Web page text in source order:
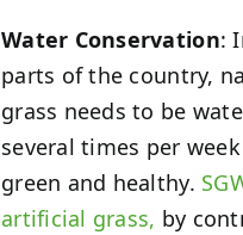
Water Conservation:
parts of the country,
grass needs to be
several times per
green and healthy.
artificial grass, by